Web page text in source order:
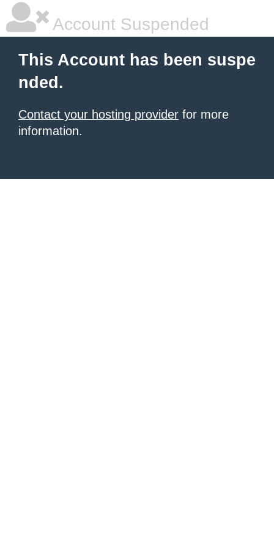
Account Suspended
This Account has been suspe
nded.
Contact your hosting provider for more
information.